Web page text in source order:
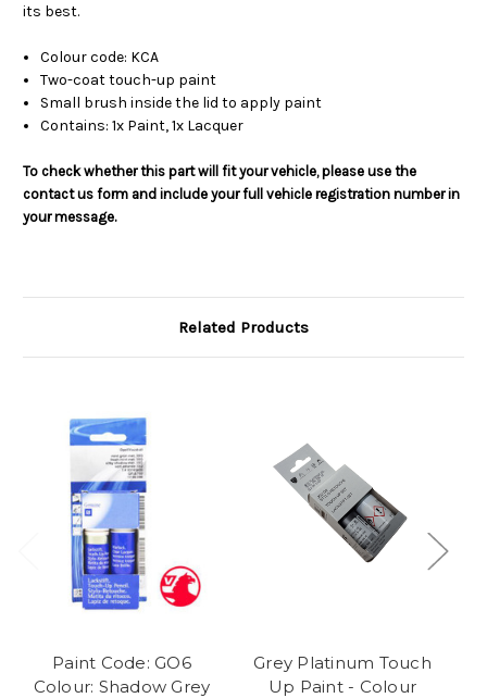
its best.
Colour code: KCA
Two-coat touch-up paint
Small brush inside the lid to apply paint
Contains: 1x Paint, 1x Lacquer
To check whether this part will fit your vehicle, please use the
contact us form and include your full vehicle registration number in
your message.
Related Products
Paint Code: GO6
Colour: Shadow Grey
Grey Platinum Touch
Up Paint - Colour